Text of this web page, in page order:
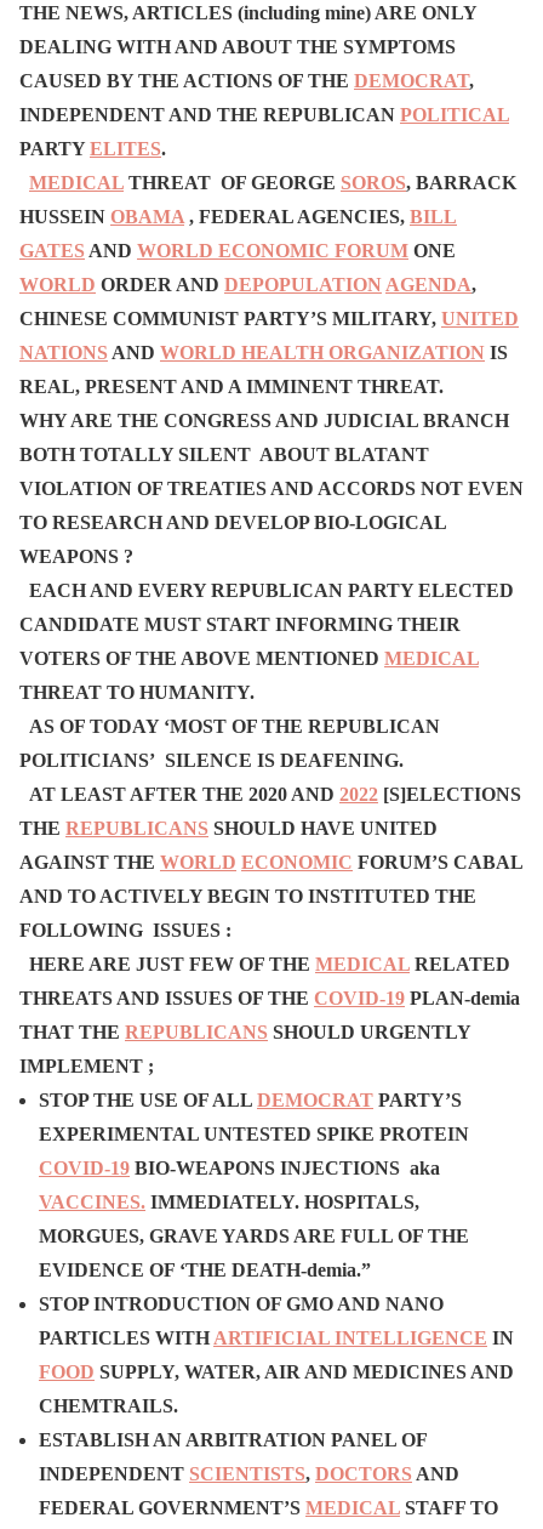
THE NEWS, ARTICLES (including mine) ARE ONLY
DEALING WITH AND ABOUT THE SYMPTOMS
CAUSED BY THE ACTIONS OF THE DEMOCRAT,
INDEPENDENT AND THE REPUBLICAN POLITICAL
PARTYELITES.
MEDICAL THREAT OF GEORGE SOROS, BARRACK
HUSSEIN OBAMA , FEDERAL AGENCIES, BILL
GATES AND WORLD ECONOMIC FORUM ONE
WORLD ORDER AND DEPOPULATION AGENDA,
CHINESE COMMUNIST PARTY’S MILITARY, UNITED
NATIONS AND WORLD HEALTH ORGANIZATION IS
REAL, PRESENT AND A IMMINENT THREAT.
WHY ARE THE CONGRESS AND JUDICIAL BRANCH
BOTH TOTALLY SILENT ABOUT BLATANT
VIOLATION OF TREATIES AND ACCORDS NOT EVEN
TO RESEARCH AND DEVELOP BIO-LOGICAL
WEAPONS ?
EACH AND EVERY REPUBLICAN PARTY ELECTED
CANDIDATE MUST START INFORMING THEIR
VOTERS OF THE ABOVE MENTIONED MEDICAL
THREAT TO HUMANITY.
AS OF TODAY ‘MOST OF THE REPUBLICAN
POLITICIANS’ SILENCE IS DEAFENING.
AT LEAST AFTER THE 2020 AND 2022 [S]ELECTIONS
THE REPUBLICANS SHOULD HAVE UNITED
AGAINST THE WORLD ECONOMIC FORUM’S CABAL
AND TO ACTIVELY BEGIN TO INSTITUTED THE
FOLLOWING ISSUES :
HERE ARE JUST FEW OF THE MEDICAL RELATED
THREATS AND ISSUES OF THE COVID-19 PLAN-demia
THAT THE REPUBLICANS SHOULD URGENTLY
IMPLEMENT ;
STOP THE USE OF ALL DEMOCRAT PARTY’S
EXPERIMENTAL UNTESTED SPIKE PROTEIN
COVID-19 BIO-WEAPONS INJECTIONS aka
VACCINES. IMMEDIATELY. HOSPITALS,
MORGUES, GRAVE YARDS ARE FULL OF THE
EVIDENCE OF ‘THE DEATH-demia.”
STOP INTRODUCTION OF GMO AND NANO
PARTICLES WITH ARTIFICIAL INTELLIGENCE IN
FOOD SUPPLY, WATER, AIR AND MEDICINES AND
CHEMTRAILS.
ESTABLISH AN ARBITRATION PANEL OF
INDEPENDENT SCIENTISTS, DOCTORS AND
FEDERAL GOVERNMENT’S MEDICAL STAFF TO